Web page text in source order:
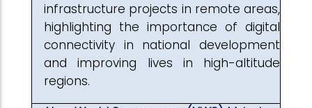
infrastructure projects in remote areas,
highlighting the importance of digital
connectivity in national development
and improving lives in high-altitude
regions.